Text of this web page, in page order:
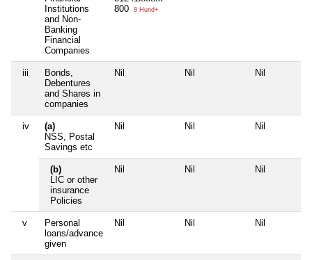
Institutions
and Non-
Banking
Financial
Companies
800
8 Hund+
iii
Bonds,
Debentures
and Shares in
companies
Nil Nil Nil
iv
(a)
NSS, Postal
Savings etc
Nil Nil Nil
(b)
LIC or other
insurance
Policies
Nil Nil Nil
v
Personal
loans/advance
given
Nil Nil Nil